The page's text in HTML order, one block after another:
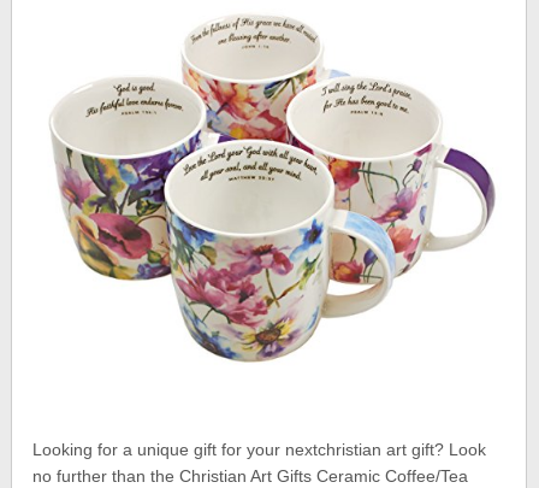
Looking for a unique gift for your nextchristian art gift? Look
no further than the Christian Art Gifts Ceramic Coffee/Tea